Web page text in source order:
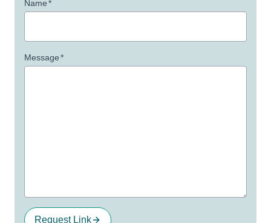
Name*
Message*
Request Link